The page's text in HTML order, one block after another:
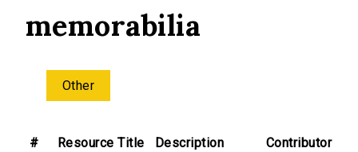
memorabilia
Other
# Resource Title Description Contributor